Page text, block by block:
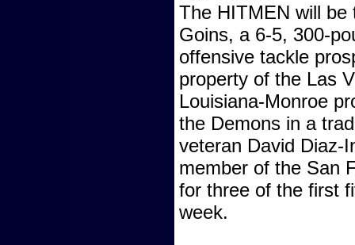
The HITMEN will
Goins, a 6-5, 300-
offensive tackle
property of the Las
Louisiana-Monroe
the Demons in a
veteran David Diaz-
member of the San
for three of the first
week.